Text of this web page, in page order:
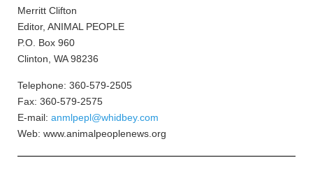
Merritt Clifton
Editor, ANIMAL PEOPLE
P.O. Box 960
Clinton, WA 98236
Telephone: 360-579-2505
Fax: 360-579-2575
E-mail: anmlpepl@whidbey.com
Web: www.animalpeoplenews.org